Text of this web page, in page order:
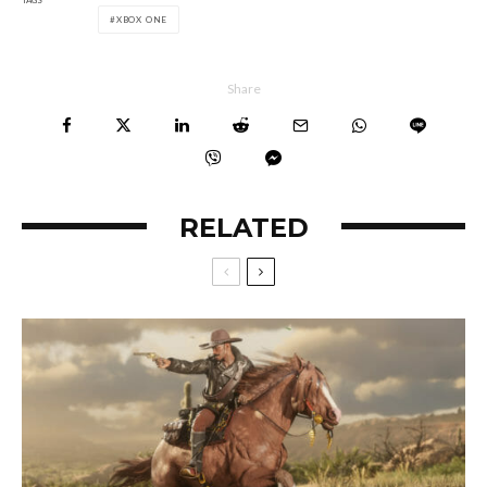
XBOX ONE
Share
RELATED